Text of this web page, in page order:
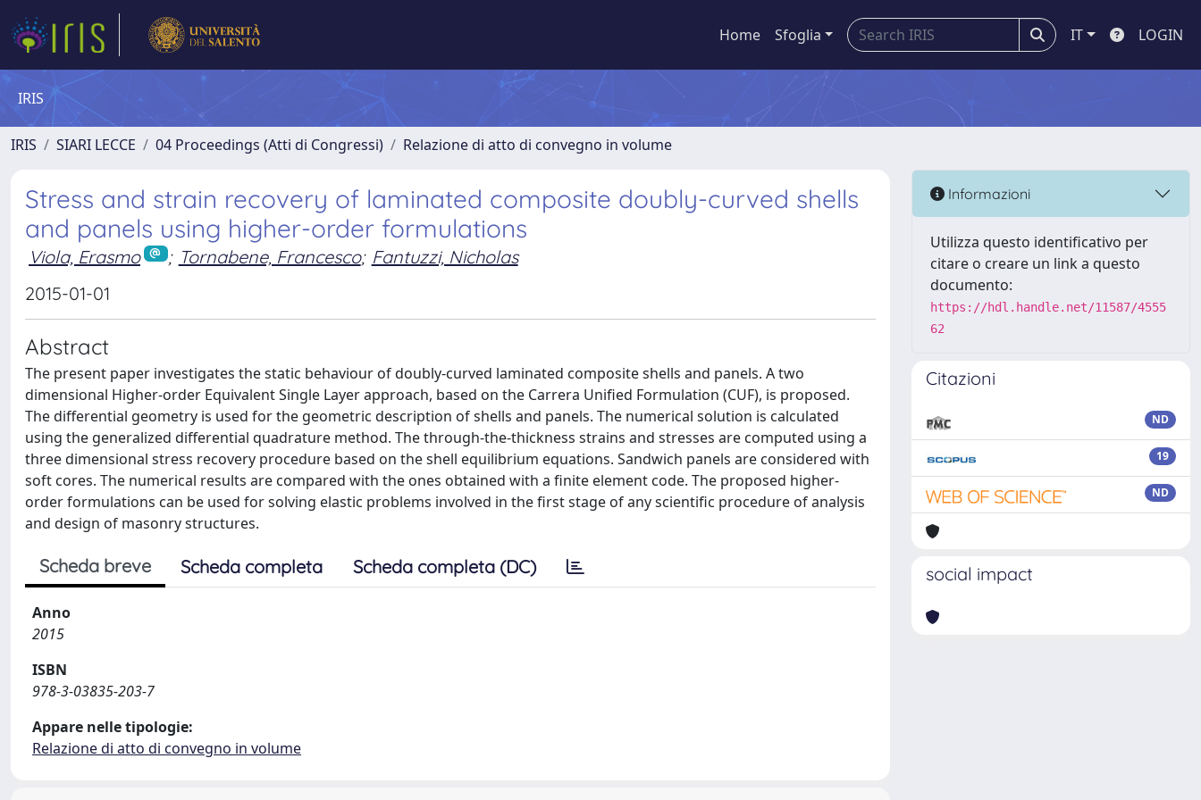
Home Sfoglia IT LOGIN
IRIS
IRIS SIARI LECCE 04 Proceedings (Atti di Congressi) Relazione di atto di convegno in volume
Stress and strain recovery of laminated composite doubly-curved shells
and panels using higher-order formulations
Viola, Erasmo ; Tornabene, Francesco; Fantuzzi, Nicholas
2015-01-01
Abstract
The present paper investigates the static behaviour of doubly-curved laminated composite shells and panels. A two
dimensional Higher-order Equivalent Single Layer approach, based on the Carrera Unified Formulation (CUF), is proposed.
The differential geometry is used for the geometric description of shells and panels. The numerical solution is calculated
using the generalized differential quadrature method. The through-the-thickness strains and stresses are computed using a
three dimensional stress recovery procedure based on the shell equilibrium equations. Sandwich panels are considered with
soft cores. The numerical results are compared with the ones obtained with a finite element code. The proposed higher-
order formulations can be used for solving elastic problems involved in the first stage of any scientific procedure of analysis
and design of masonry structures.
Scheda breve Scheda completa Scheda completa (DC)
Anno
2015
ISBN
978-3-03835-203-7
Appare nelle tipologie:
Relazione di atto di convegno in volume
Informazioni
Utilizza questo identificativo per
citare o creare un link a questo
documento:
https://hdl.handle.net/11587/4555
62
Citazioni
ND
19
ND
social impact